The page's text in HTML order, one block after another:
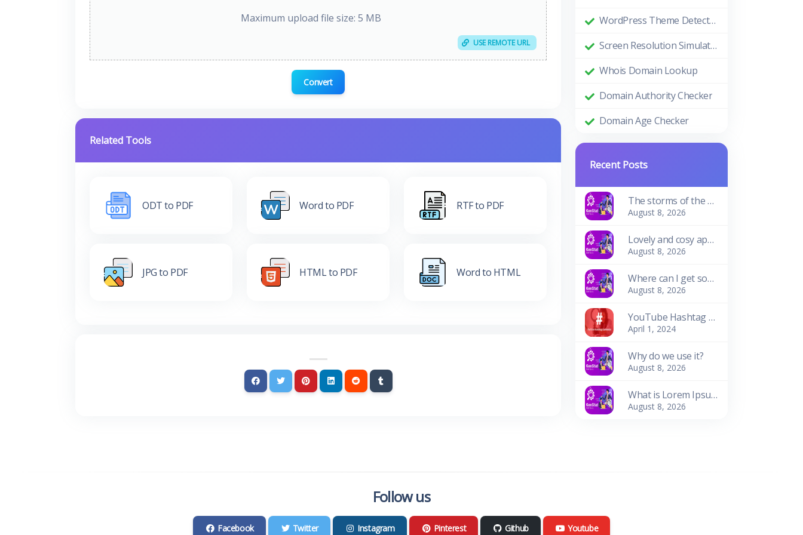
Maximum upload file size: 5 MB
USE REMOTE URL
Convert
Related Tools
ODT to PDF Word to PDF RTF to PDF
JPG to PDF HTML to PDF Word to HTML
WordPress Theme Detector
Screen Resolution Simulator
Whois Domain Lookup
Domain Authority Checker
Domain Age Checker
Recent Posts
The storms of the waves
August 8, 2026
Lovely and cosy apartment
August 8, 2026
Where can I get some?
August 8, 2026
YouTube Hashtag Generator: Enhance Your Video Discoverability
April 1, 2024
Why do we use it?
August 8, 2026
What is Lorem Ipsum?
August 8, 2026
Follow us
Facebook Twitter Instagram Pinterest Github Youtube